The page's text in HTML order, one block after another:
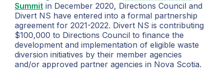
Summit in December 2020, Directions Council and
Divert NS have entered into a formal partnership
agreement for 2021-2022. Divert NS is contributing
$100,000 to Directions Council to finance the
development and implementation of eligible waste
diversion initiatives by their member agencies
and/or approved partner agencies in Nova Scotia.